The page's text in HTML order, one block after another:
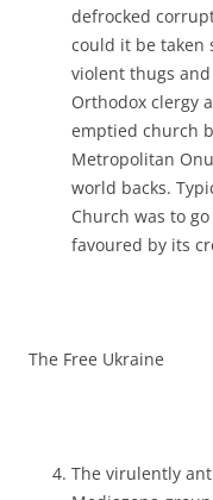
defrocked
could it be taken
violent thugs
Orthodox clergy
emptied church
Metropolitan
world backs.
Church was to
favoured by its
The Free Ukraine
The virulently